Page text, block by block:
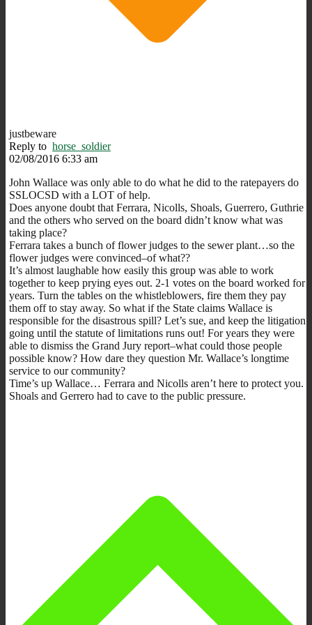
justbeware
Reply to horse_soldier
02/08/2016 6:33 am
John Wallace was only able to do what he did to the ratepayers do
SSLOCSD with a LOT of help.
Does anyone doubt that Ferrara, Nicolls, Shoals, Guerrero, Guthrie
and the others who served on the board didn’t know what was
taking place?
Ferrara takes a bunch of flower judges to the sewer plant…so the
flower judges were convinced–of what??
It’s almost laughable how easily this group was able to work
together to keep prying eyes out. 2-1 votes on the board worked for
years. Turn the tables on the whistleblowers, fire them they pay
them off to stay away. So what if the State claims Wallace is
responsible for the disastrous spill? Let’s sue, and keep the litigation
going until the statute of limitations runs out! For years they were
able to dismiss the Grand Jury report–what could those people
possible know? How dare they question Mr. Wallace’s longtime
service to our community?
Time’s up Wallace… Ferrara and Nicolls aren’t here to protect you.
Shoals and Gerrero had to cave to the public pressure.